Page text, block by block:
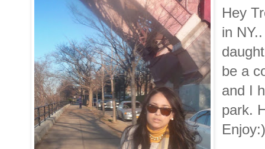
Hey
in
be a
and I
park.